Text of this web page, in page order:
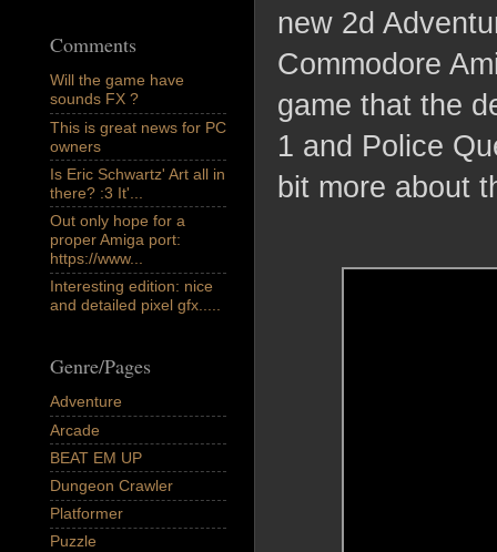
new 2d
Commodore
game that the
1 and Police
bit more about
Comments
Will the game have
sounds FX ?
This is great news for PC
owners
Is Eric Schwartz' Art all in
there? :3 It'...
Out only hope for a
proper Amiga port:
https://www...
Interesting edition: nice
and detailed pixel gfx.....
Genre/Pages
Adventure
Arcade
BEAT EM UP
Dungeon Crawler
Platformer
Puzzle